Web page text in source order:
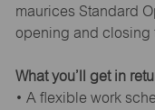
maurices Standard
opening and closing
What you’ll get in
• A flexible work